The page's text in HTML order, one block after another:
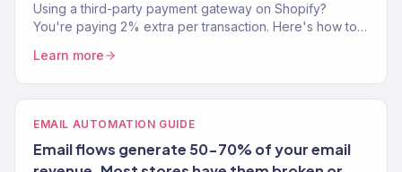
Using a third-party payment gateway on Shopify?
You're paying 2% extra per transaction. Here's how to
Learn more
EMAIL AUTOMATION GUIDE
Email flows generate 50-70% of your email